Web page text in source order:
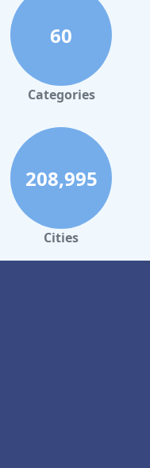
60
Categories
208,995
Cities